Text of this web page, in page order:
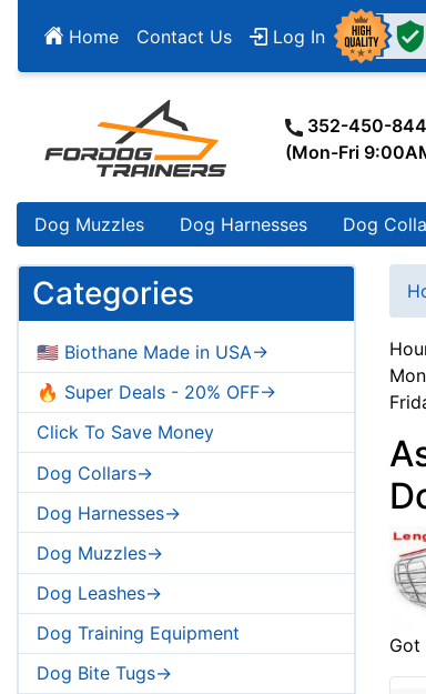
Home Contact Us Log In
352-450-
(Mon-Fri
Dog Muzzles Dog Harnesses Dog
Categories
🇺🇸 Biothane Made in USA->
🔥 Super Deals - 20% OFF->
Click To Save Money
Dog Collars->
Dog Harnesses->
Dog Muzzles->
Dog Leashes->
Dog Training Equipment
Dog Bite Tugs->
Got